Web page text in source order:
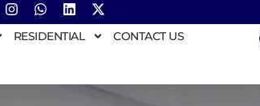
RESIDENTIAL CONTACT US